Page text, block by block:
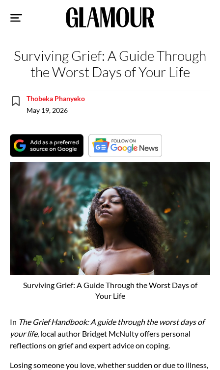
Surviving Grief: A Guide Through
the Worst Days of Your Life
Thobeka Phanyeko
May 19, 2026
Surviving Grief: A Guide Through the Worst Days of
Your Life
In The Grief Handbook: A guide through the worst days of
your life, local author Bridget McNulty offers personal
reflections on grief and expert advice on coping.
Losing someone you love, whether sudden or due to illness,